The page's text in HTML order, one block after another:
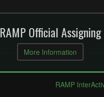
RAMP Official Assigning
More Information
RAMP